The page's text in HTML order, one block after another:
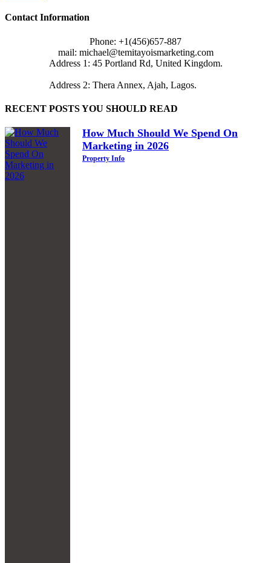
Contact Information
Phone: +1(456)657-887
mail: michael@temitayoismarketing.com
Address 1: 45 Portland Rd, United Kingdom.
Address 2: Thera Annex, Ajah, Lagos.
RECENT POSTS YOU SHOULD READ
How Much Should We Spend On
Marketing in 2026
Property Info